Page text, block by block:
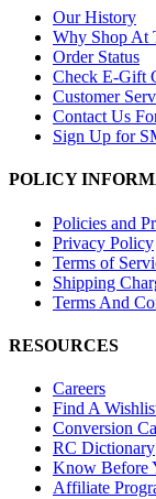
Our History
Why Shop At
Order Status
Check E-Gift
Customer
Contact Us
Sign Up for
POLICY
Policies and
Privacy Policy
Terms of
Shipping
Terms And
RESOURCES
Careers
Find A
Conversion
RC Dictionary
Know Before
Affiliate